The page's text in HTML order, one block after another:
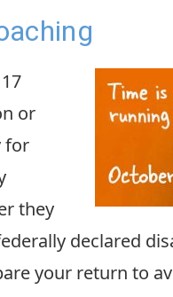
or
for
they
declared
your return to